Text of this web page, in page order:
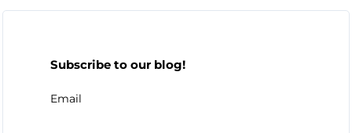
Subscribe to our blog!
Email